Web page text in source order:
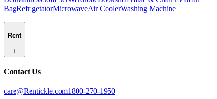
BagRefrigetatorMicrowaveAir CoolerWashing Machine
Rent
Contact Us
care@Rentickle.com1800-270-1950